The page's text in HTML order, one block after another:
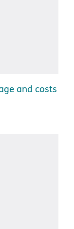
and costs